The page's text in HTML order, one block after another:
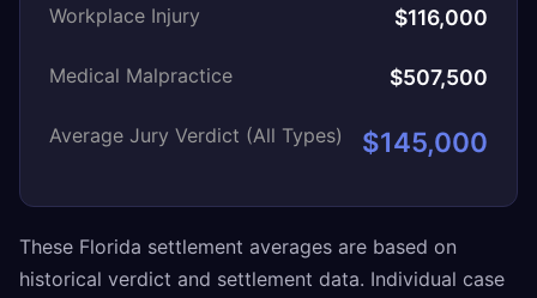
Workplace Injury $116,000
Medical Malpractice $507,500
Average Jury Verdict (All Types) $145,000
These Florida settlement averages are based on
historical verdict and settlement data. Individual case